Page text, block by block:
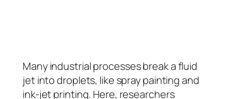
Many industrial processes break a fluid
jet into droplets, like spray painting and
ink-jet printing. Here, researchers